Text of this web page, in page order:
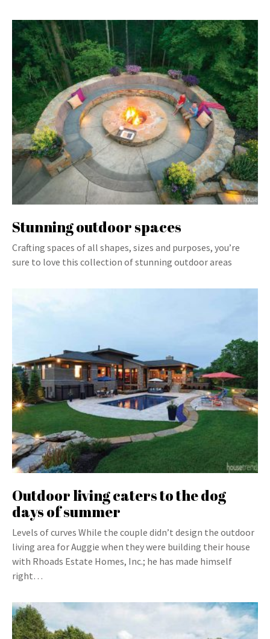
Stunning outdoor spaces
Crafting spaces of all shapes, sizes and purposes, you’re
sure to love this collection of stunning outdoor areas
Outdoor living caters to the dog
days of summer
Levels of curves While the couple didn’t design the outdoor
living area for Auggie when they were building their house
with Rhoads Estate Homes, Inc.; he has made himself
right…